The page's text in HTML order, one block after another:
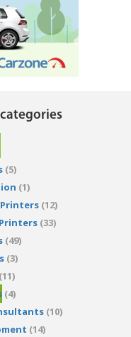
(5)
(1)
(12)
(33)
(49)
(3)
(11)
(4)
(10)
(14)